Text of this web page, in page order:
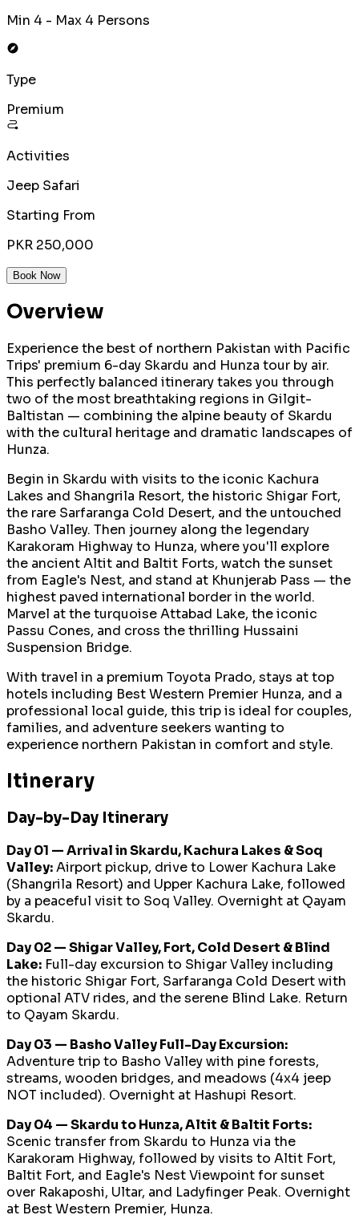
Min 4 - Max 4 Persons
Type
Premium
Activities
Jeep Safari
Starting From
PKR 250,000
Book Now
Overview
Experience the best of northern Pakistan with Pacific
Trips' premium 6-day Skardu and Hunza tour by air.
This perfectly balanced itinerary takes you through
two of the most breathtaking regions in Gilgit-
Baltistan — combining the alpine beauty of Skardu
with the cultural heritage and dramatic landscapes of
Hunza.
Begin in Skardu with visits to the iconic Kachura
Lakes and Shangrila Resort, the historic Shigar Fort,
the rare Sarfaranga Cold Desert, and the untouched
Basho Valley. Then journey along the legendary
Karakoram Highway to Hunza, where you'll explore
the ancient Altit and Baltit Forts, watch the sunset
from Eagle's Nest, and stand at Khunjerab Pass — the
highest paved international border in the world.
Marvel at the turquoise Attabad Lake, the iconic
Passu Cones, and cross the thrilling Hussaini
Suspension Bridge.
With travel in a premium Toyota Prado, stays at top
hotels including Best Western Premier Hunza, and a
professional local guide, this trip is ideal for couples,
families, and adventure seekers wanting to
experience northern Pakistan in comfort and style.
Itinerary
Day-by-Day Itinerary
Day 01 — Arrival in Skardu, Kachura Lakes & Soq
Valley:Airport pickup, drive to Lower Kachura Lake
(Shangrila Resort) and Upper Kachura Lake, followed
by a peaceful visit to Soq Valley. Overnight at Qayam
Skardu.
Day 02 — Shigar Valley, Fort, Cold Desert & Blind
Lake: Full-day excursion to Shigar Valley including
the historic Shigar Fort, Sarfaranga Cold Desert with
optional ATV rides, and the serene Blind Lake. Return
to Qayam Skardu.
Day 03 — Basho Valley Full-Day Excursion:
Adventure trip to Basho Valley with pine forests,
streams, wooden bridges, and meadows (4x4 jeep
NOT included). Overnight at Hashupi Resort.
Day 04 — Skardu to Hunza, Altit & Baltit Forts:
Scenic transfer from Skardu to Hunza via the
Karakoram Highway, followed by visits to Altit Fort,
Baltit Fort, and Eagle's Nest Viewpoint for sunset
over Rakaposhi, Ultar, and Ladyfinger Peak. Overnight
at Best Western Premier, Hunza.